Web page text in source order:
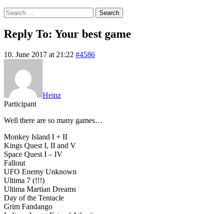
Search
for:
Reply To: Your best game
10. June 2017 at 21:22 #4586
Heinz
Participant
Well there are so many games…
Monkey Island I + II
Kings Quest I, II and V
Space Quest I – IV
Fallout
UFO Enemy Unknown
Ultima 7 (!!!)
Ultima Martian Dreams
Day of the Tentacle
Grim Fandango